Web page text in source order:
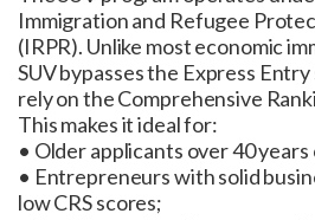
Immigration and Refugee
(IRPR). Unlike most economic
SUV bypasses the Express
rely on the Comprehensive
This makes it ideal for:
• Older applicants over 40 years
• Entrepreneurs with solid
low CRS scores;